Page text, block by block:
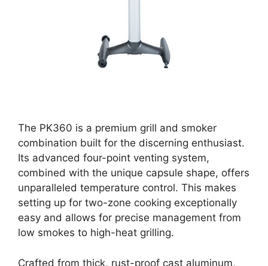
The PK360 is a premium grill and smoker
combination built for the discerning enthusiast.
Its advanced four-point venting system,
combined with the unique capsule shape, offers
unparalleled temperature control. This makes
setting up for two-zone cooking exceptionally
easy and allows for precise management from
low smokes to high-heat grilling.
Crafted from thick, rust-proof cast aluminum,